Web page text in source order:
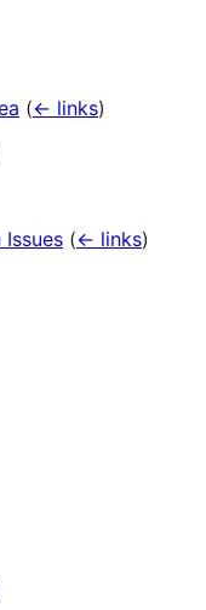
(← links)
(← links)